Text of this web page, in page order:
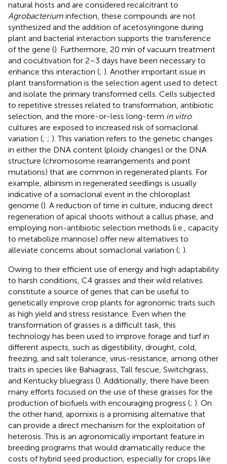
natural hosts and are considered recalcitrant to
Agrobacterium infection, these compounds are not
synthesized and the addition of acetosyringone during
plant and bacterial interaction supports the transference
of the gene (). Furthermore, 20 min of vacuum treatment
and cocultivation for 2–3 days have been necessary to
enhance this interaction (; ). Another important issue in
plant transformation is the selection agent used to detect
and isolate the primary transformed cells. Cells subjected
to repetitive stresses related to transformation, antibiotic
selection, and the more-or-less long-term in vitro
cultures are exposed to increased risk of somaclonal
variation (; ; ). This variation refers to the genetic changes
in either the DNA content (ploidy changes) or the DNA
structure (chromosome rearrangements and point
mutations) that are common in regenerated plants. For
example, albinism in regenerated seedlings is usually
indicative of a somaclonal event in the chloroplast
genome (). A reduction of time in culture, inducing direct
regeneration of apical shoots without a callus phase, and
employing non-antibiotic selection methods (i.e., capacity
to metabolize mannose) offer new alternatives to
alleviate concerns about somaclonal variation (; ).
Owing to their efficient use of energy and high adaptability
to harsh conditions, C4 grasses and their wild relatives
constitute a source of genes that can be useful to
genetically improve crop plants for agronomic traits such
as high yield and stress resistance. Even when the
transformation of grasses is a difficult task, this
technology has been used to improve forage and turf in
different aspects, such as digestibility, drought, cold,
freezing, and salt tolerance, virus-resistance, among other
traits in species like Bahiagrass, Tall fescue, Switchgrass,
and Kentucky bluegrass (). Additionally, there have been
many efforts focused on the use of these grasses for the
production of biofuels with encouraging progress (; ). On
the other hand, apomixis is a promising alternative that
can provide a direct mechanism for the exploitation of
heterosis. This is an agronomically important feature in
breeding programs that would dramatically reduce the
costs of hybrid seed production, especially for crops like